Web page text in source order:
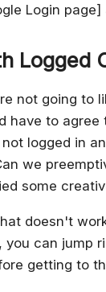
Login
Logged
not going to
have to
logged in
we
some
doesn't
can jump
getting to